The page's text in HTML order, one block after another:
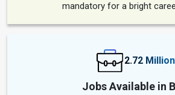
mandatory for a bright
2.72 Million
Jobs Available in